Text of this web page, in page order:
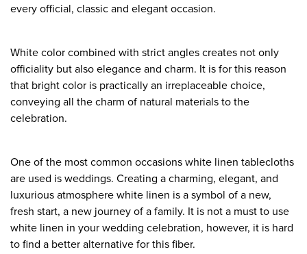
every official, classic and elegant occasion.
White color combined with strict angles creates not only
officiality but also elegance and charm. It is for this reason
that bright color is practically an irreplaceable choice,
conveying all the charm of natural materials to the
celebration.
One of the most common occasions white linen tablecloths
are used is weddings. Creating a charming, elegant, and
luxurious atmosphere white linen is a symbol of a new,
fresh start, a new journey of a family. It is not a must to use
white linen in your wedding celebration, however, it is hard
to find a better alternative for this fiber.